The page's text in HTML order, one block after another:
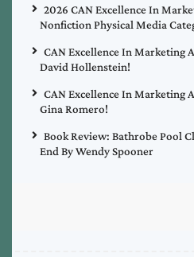
2026 CAN Excellence In
Nonfiction Physical Media
CAN Excellence In Marketing
David Hollenstein!
CAN Excellence In Marketing
Gina Romero!
Book Review: Bathrobe Pool
End By Wendy Spooner